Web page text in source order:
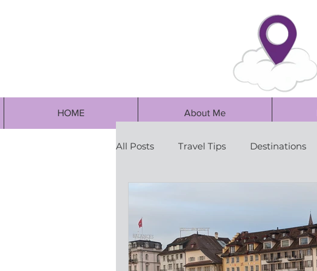
HOME About Me
All Posts Travel Tips Destinations